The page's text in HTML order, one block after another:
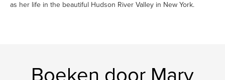
as her life in the beautiful Hudson River Valley in New York.
Boeken door Mary